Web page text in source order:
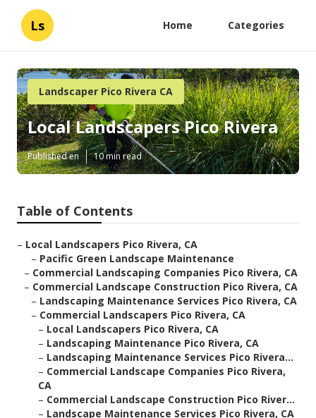
Ls Home Categories
Landscaper Pico Rivera CA
Local Landscapers Pico Rivera
Published en 10 min read
Table of Contents
– Local Landscapers Pico Rivera, CA
– Pacific Green Landscape Maintenance
– Commercial Landscaping Companies Pico Rivera, CA
– Commercial Landscape Construction Pico Rivera, CA
– Landscaping Maintenance Services Pico Rivera, CA
– Commercial Landscapers Pico Rivera, CA
– Local Landscapers Pico Rivera, CA
– Landscaping Maintenance Pico Rivera, CA
– Landscaping Maintenance Services Pico Rivera...
– Commercial Landscape Companies Pico Rivera,
CA
– Commercial Landscape Construction Pico River...
– Landscape Maintenance Services Pico Rivera, CA